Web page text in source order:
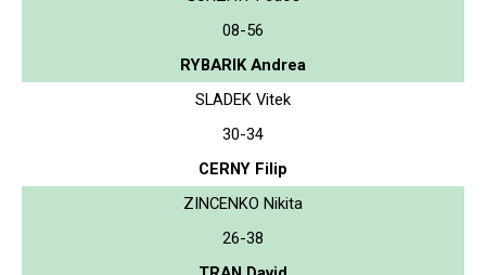
08-56
RYBARIK Andrea
SLADEK Vitek
30-34
CERNY Filip
ZINCENKO Nikita
26-38